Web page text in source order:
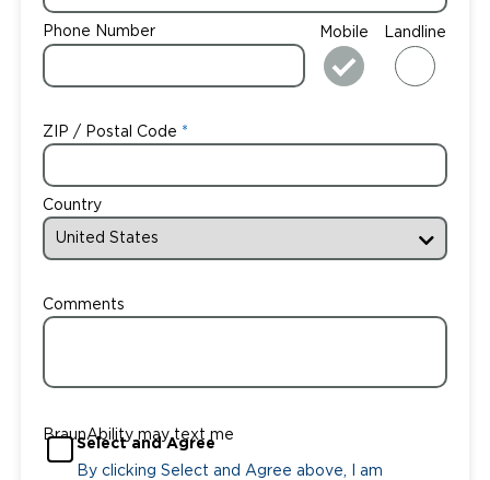
Phone Number Mobile Landline
ZIP / Postal Code
Country
Comments
BraunAbility may text me
Select and Agree
By clicking Select and Agree above, I am